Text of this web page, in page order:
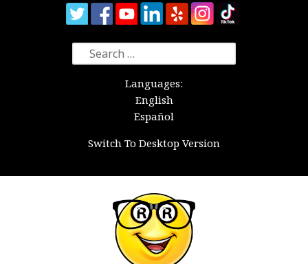
Search
for:
Languages:
English
Español
Switch To Desktop Version